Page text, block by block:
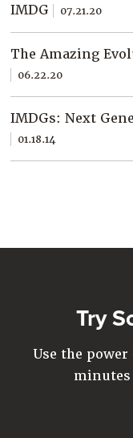
IMDG 07.21.20
The Amazing
06.22.20
IMDGs: Next
01.18.14
Try
Use the